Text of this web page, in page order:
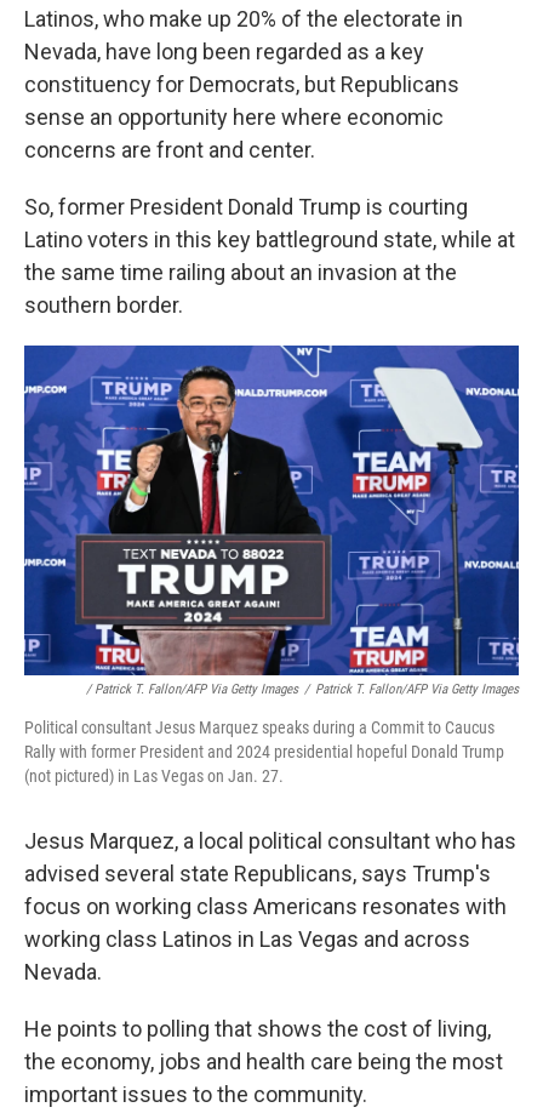
Latinos, who make up 20% of the electorate in
Nevada, have long been regarded as a key
constituency for Democrats, but Republicans
sense an opportunity here where economic
concerns are front and center.
So, former President Donald Trump is courting
Latino voters in this key battleground state, while at
the same time railing about an invasion at the
southern border.
/ Patrick T. Fallon/AFP Via Getty Images / Patrick T. Fallon/AFP Via Getty Images
Political consultant Jesus Marquez speaks during a Commit to Caucus
Rally with former President and 2024 presidential hopeful Donald Trump
(not pictured) in Las Vegas on Jan. 27.
Jesus Marquez, a local political consultant who has
advised several state Republicans, says Trump's
focus on working class Americans resonates with
working class Latinos in Las Vegas and across
Nevada.
He points to polling that shows the cost of living,
the economy, jobs and health care being the most
important issues to the community.